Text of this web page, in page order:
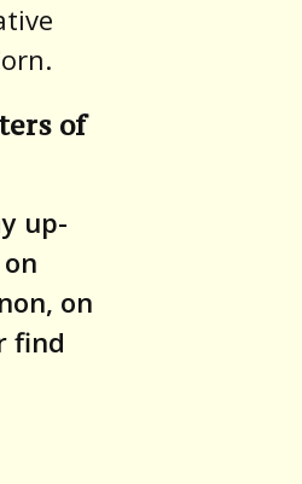
of
up-
on
find